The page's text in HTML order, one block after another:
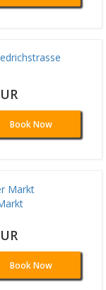
Book Now
Book Now